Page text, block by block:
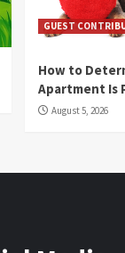
GUEST
How to
Apartment Is
August 5, 2026